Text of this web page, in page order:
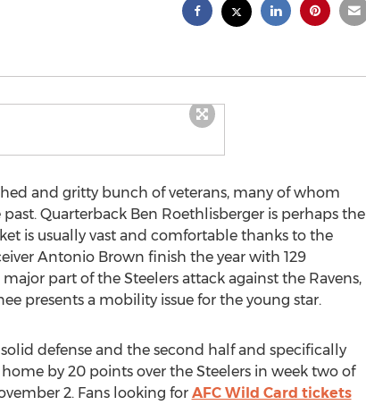
and gritty bunch of veterans, many of whom
Quarterback Ben Roethlisberger is perhaps the
is usually vast and comfortable thanks to the
Antonio Brown finish the year with 129
part of the Steelers attack against the Ravens,
presents a mobility issue for the young star.
defense and the second half and specifically
by 20 points over the Steelers in week two of
2. Fans looking for AFC Wild Card tickets